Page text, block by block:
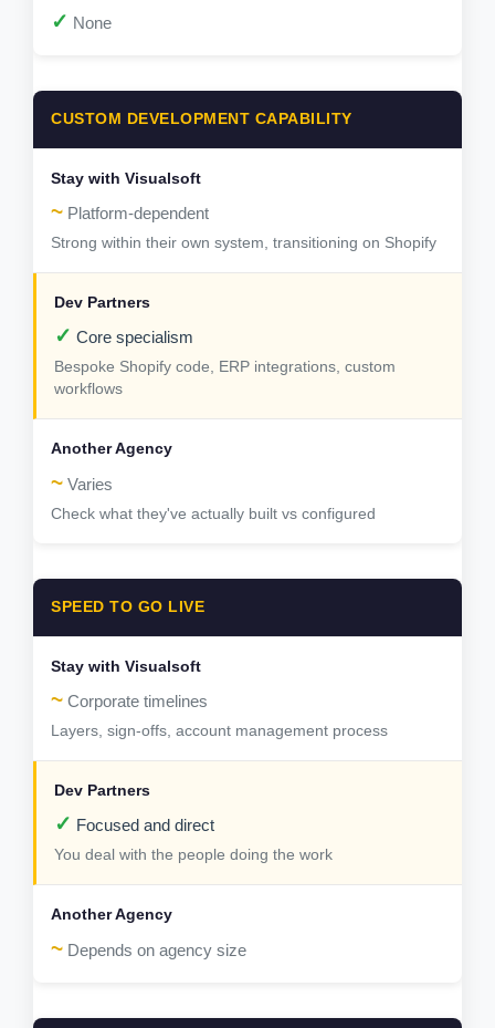
✓ None
CUSTOM DEVELOPMENT CAPABILITY
~ Platform-dependent
Strong within their own system, transitioning on Shopify
✓ Core specialism
Bespoke Shopify code, ERP integrations, custom
workflows
~ Varies
Check what they've actually built vs configured
SPEED TO GO LIVE
~ Corporate timelines
Layers, sign-offs, account management process
✓ Focused and direct
You deal with the people doing the work
~ Depends on agency size